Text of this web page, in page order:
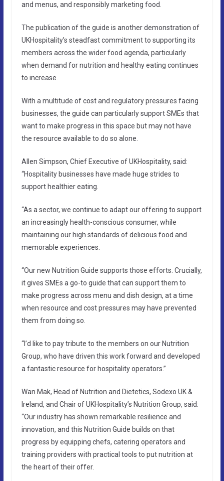
and menus, and responsibly marketing food.
The publication of the guide is another demonstration of
UKHospitality’s steadfast commitment to supporting its
members across the wider food agenda, particularly
when demand for nutrition and healthy eating continues
to increase.
With a multitude of cost and regulatory pressures facing
businesses, the guide can particularly support SMEs that
want to make progress in this space but may not have
the resource available to do so alone.
Allen Simpson, Chief Executive of UKHospitality, said:
“Hospitality businesses have made huge strides to
support healthier eating.
“As a sector, we continue to adapt our offering to support
an increasingly health-conscious consumer, while
maintaining our high standards of delicious food and
memorable experiences.
“Our new Nutrition Guide supports those efforts. Crucially,
it gives SMEs a go-to guide that can support them to
make progress across menu and dish design, at a time
when resource and cost pressures may have prevented
them from doing so.
“I’d like to pay tribute to the members on our Nutrition
Group, who have driven this work forward and developed
a fantastic resource for hospitality operators.”
Wan Mak, Head of Nutrition and Dietetics, Sodexo UK &
Ireland, and Chair of UKHospitality’s Nutrition Group, said:
“Our industry has shown remarkable resilience and
innovation, and this Nutrition Guide builds on that
progress by equipping chefs, catering operators and
training providers with practical tools to put nutrition at
the heart of their offer.